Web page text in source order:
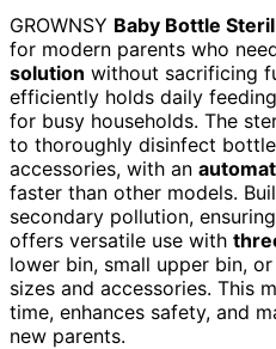
GROWNSY Baby Bottle
for modern parents who
solution without sacrificing
efficiently holds daily
for busy households. The
to thoroughly disinfect
accessories, with an
faster than other models.
secondary pollution,
offers versatile use with
lower bin, small upper bin,
sizes and accessories. This
time, enhances safety, and
new parents.